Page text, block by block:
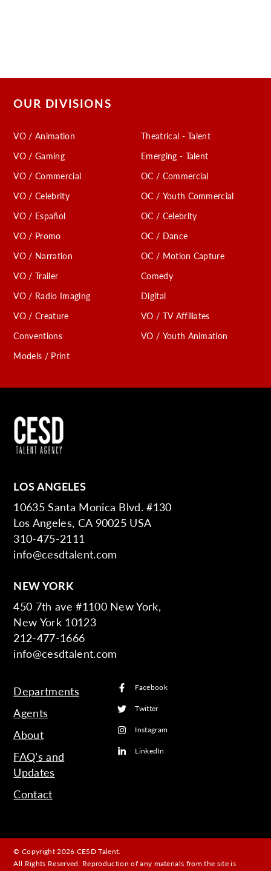
OUR DIVISIONS
VO / Animation
VO / Gaming
VO / Commercial
VO / Celebrity
VO / Español
VO / Promo
VO / Narration
VO / Trailer
VO / Radio Imaging
VO / Creature
Conventions
Models / Print
Theatrical - Talent
Emerging - Talent
OC / Commercial
OC / Youth Commercial
OC / Celebrity
OC / Dance
OC / Motion Capture
Comedy
Digital
VO / TV Affiliates
VO / Youth Animation
LOS ANGELES
10635 Santa Monica Blvd. #130
Los Angeles, CA 90025 USA
310-475-2111
info@cesdtalent.com
NEW YORK
450 7th ave #1100 New York,
New York 10123
212-477-1666
info@cesdtalent.com
Departments
Agents
About
FAQ’s and
Updates
Contact
Facebook
Twitter
Instagram
LinkedIn
© Copyright 2026 CESD Talent.
All Rights Reserved. Reproduction of any materials from the site is